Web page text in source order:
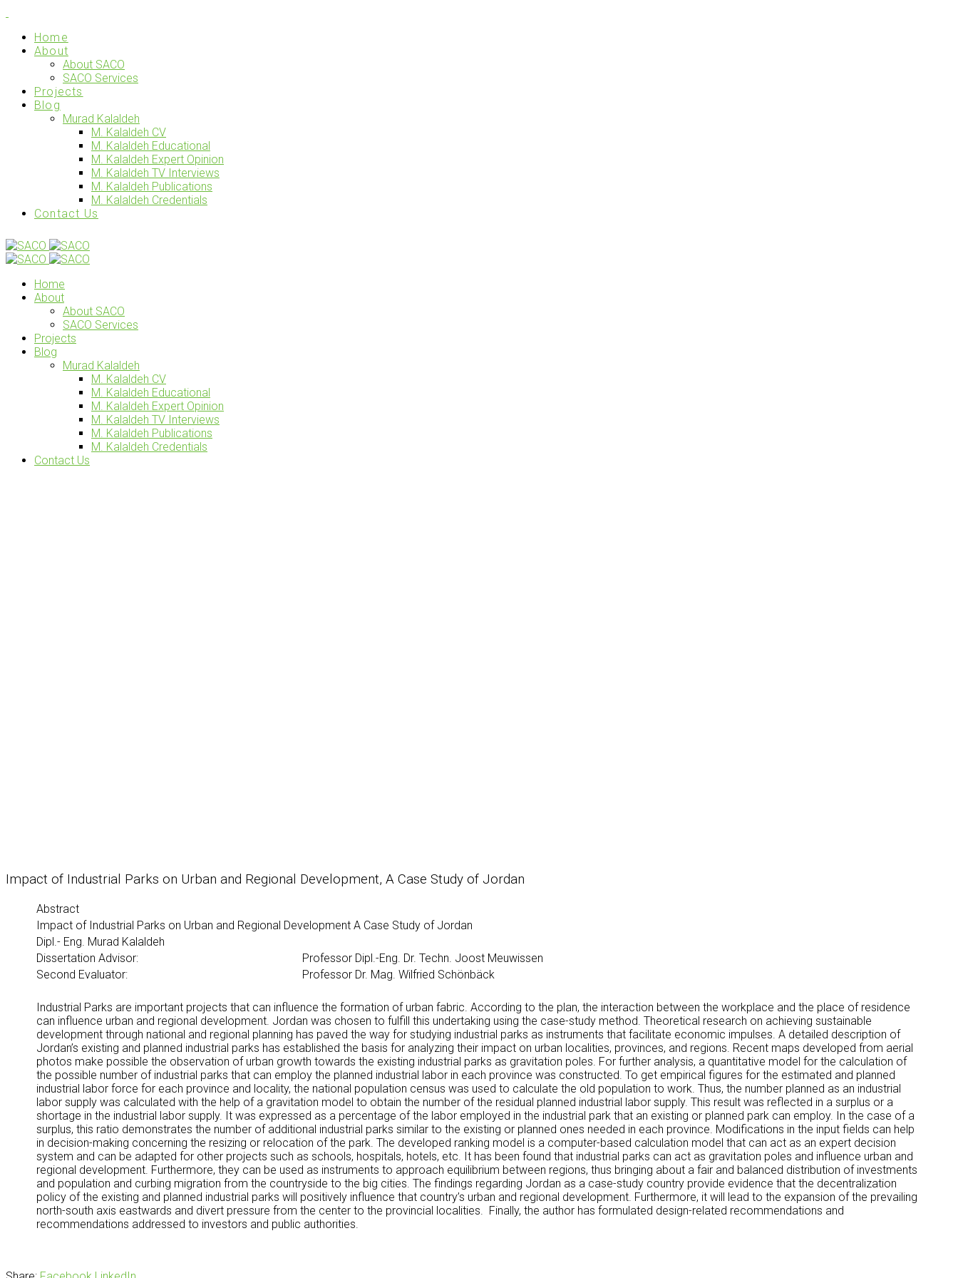
Home
About
About SACO
SACO Services
Projects
Blog
Murad Kalaldeh
M. Kalaldeh CV
M. Kalaldeh Educational
M. Kalaldeh Expert Opinion
M. Kalaldeh TV Interviews
M. Kalaldeh Publications
M. Kalaldeh Credentials
Contact Us
Home
About
About SACO
SACO Services
Projects
Blog
Murad Kalaldeh
M. Kalaldeh CV
M. Kalaldeh Educational
M. Kalaldeh Expert Opinion
M. Kalaldeh TV Interviews
M. Kalaldeh Publications
M. Kalaldeh Credentials
Contact Us
Impact of Industrial Parks on Urban and Regional Development, A Case Study of Jordan
Abstract
Impact of Industrial Parks on Urban and Regional Development A Case Study of Jordan
Dipl.- Eng. Murad Kalaldeh
Dissertation Advisor:
Professor Dipl.-Eng. Dr. Techn. Joost Meuwissen
Second Evaluator:
Professor Dr. Mag. Wilfried Schönbäck
Industrial Parks are important projects that can influence the formation of urban fabric. According to the plan, the interaction between the workplace and the place of residence
can influence urban and regional development. Jordan was chosen to fulfill this undertaking using the case-study method. Theoretical research on achieving sustainable
development through national and regional planning has paved the way for studying industrial parks as instruments that facilitate economic impulses. A detailed description of
Jordan’s existing and planned industrial parks has established the basis for analyzing their impact on urban localities, provinces, and regions. Recent maps developed from aerial
photos make possible the observation of urban growth towards the existing industrial parks as gravitation poles. For further analysis, a quantitative model for the calculation of
the possible number of industrial parks that can employ the planned industrial labor in each province was constructed. To get empirical figures for the estimated and planned
industrial labor force for each province and locality, the national population census was used to calculate the old population to work. Thus, the number planned as an industrial
labor supply was calculated with the help of a gravitation model to obtain the number of the residual planned industrial labor supply. This result was reflected in a surplus or a
shortage in the industrial labor supply. It was expressed as a percentage of the labor employed in the industrial park that an existing or planned park can employ. In the case of a
surplus, this ratio demonstrates the number of additional industrial parks similar to the existing or planned ones needed in each province. Modifications in the input fields can help
in decision-making concerning the resizing or relocation of the park. The developed ranking model is a computer-based calculation model that can act as an expert decision
system and can be adapted for other projects such as schools, hospitals, hotels, etc. It has been found that industrial parks can act as gravitation poles and influence urban and
regional development. Furthermore, they can be used as instruments to approach equilibrium between regions, thus bringing about a fair and balanced distribution of investments
and population and curbing migration from the countryside to the big cities. The findings regarding Jordan as a case-study country provide evidence that the decentralization
policy of the existing and planned industrial parks will positively influence that country’s urban and regional development. Furthermore, it will lead to the expansion of the prevailing
north-south axis eastwards and divert pressure from the center to the provincial localities. Finally, the author has formulated design-related recommendations and
recommendations addressed to investors and public authorities.